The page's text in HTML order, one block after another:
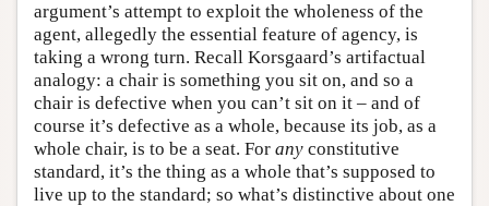
argument’s attempt to exploit the wholeness of the
agent, allegedly the essential feature of agency, is
taking a wrong turn. Recall Korsgaard’s artifactual
analogy: a chair is something you sit on, and so a
chair is defective when you can’t sit on it – and of
course it’s defective as a whole, because its job, as a
whole chair, is to be a seat. For any constitutive
standard, it’s the thing as a whole that’s supposed to
live up to the standard; so what’s distinctive about one